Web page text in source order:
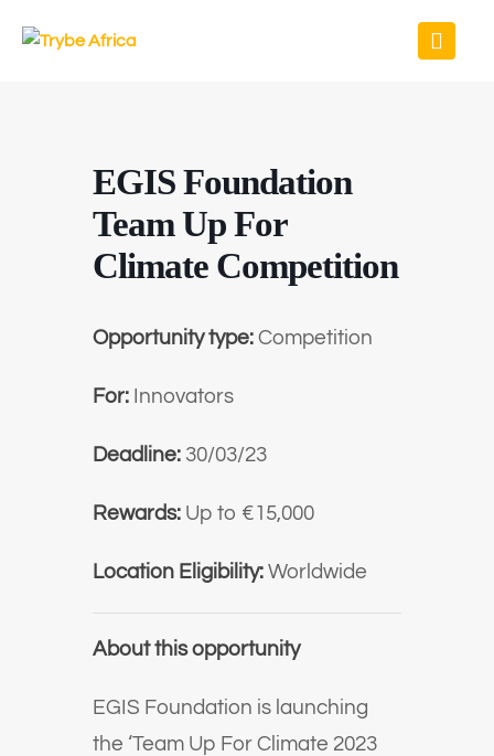
EGIS Foundation
Team Up For
Climate Competition
Opportunity type: Competition
For: Innovators
Deadline: 30/03/23
Rewards: Up to €15,000
Location Eligibility: Worldwide
About this opportunity
EGIS Foundation is launching
the ‘Team Up For Climate 2023